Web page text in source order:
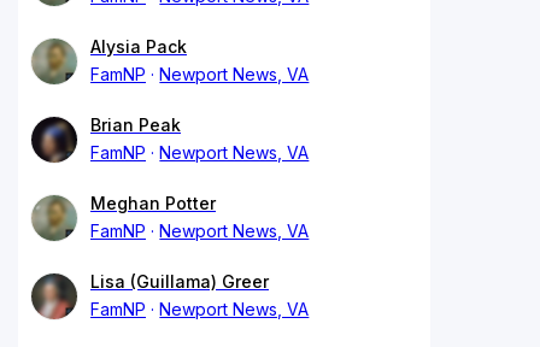
Alysia Pack
FamNP
Newport News, VA
Brian Peak
FamNP
Newport News, VA
Meghan Potter
FamNP
Newport News, VA
Lisa (Guillama) Greer
FamNP
Newport News, VA